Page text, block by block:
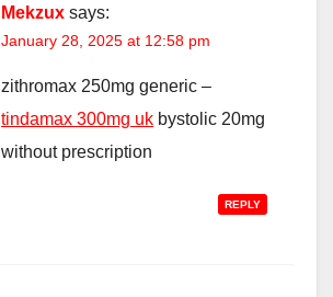
Mekzux says:
January 28, 2025 at 12:58 pm
zithromax 250mg generic –
tindamax 300mg uk bystolic 20mg
without prescription
REPLY